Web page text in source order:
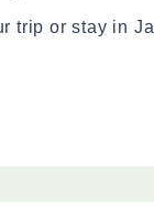
trip or stay in